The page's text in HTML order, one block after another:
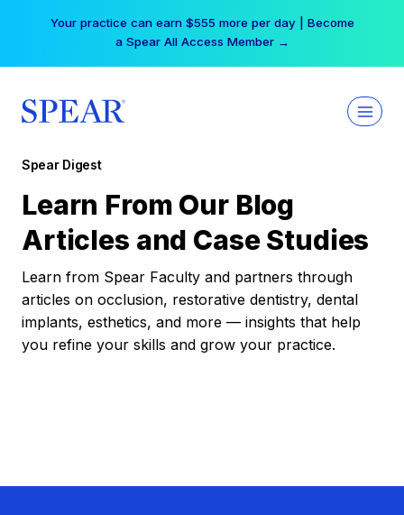
Your practice can earn $555 more per day | Become
a Spear All Access Member →
Spear Digest
Learn From Our Blog
Articles and Case Studies
Learn from Spear Faculty and partners through
articles on occlusion, restorative dentistry, dental
implants, esthetics, and more — insights that help
you refine your skills and grow your practice.